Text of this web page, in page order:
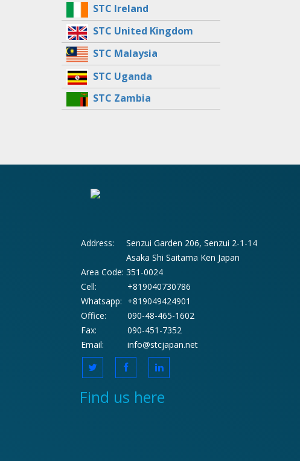
STC Ireland
STC United Kingdom
STC Malaysia
STC Uganda
STC Zambia
Address:
Senzui Garden 206, Senzui 2-1-14
Asaka Shi Saitama Ken Japan
Area Code: 351-0024
Cell:
+819040730786
Whatsapp: +819049424901
Office:
090-48-465-1602
Fax:
090-451-7352
Email:
info@stcjapan.net
Find us here